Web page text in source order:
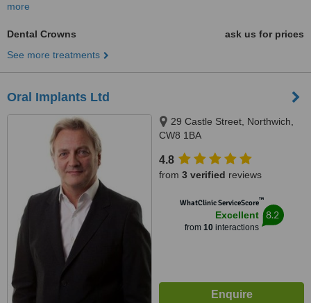
more
Dental Crowns
ask us for prices
See more treatments
Oral Implants Ltd
29 Castle Street, Northwich,
CW8 1BA
4.8
from 3 verified reviews
WhatClinic ServiceScore™
Excellent
from 10interactions
8.2